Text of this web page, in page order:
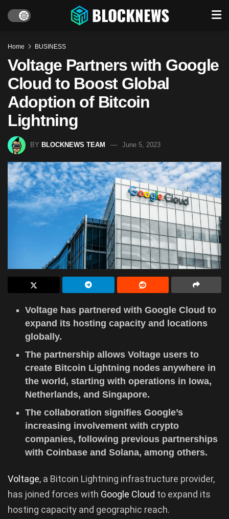
Home BUSINESS
Voltage Partners with Google
Cloud to Boost Global
Adoption of Bitcoin
Lightning
BY BLOCKNEWS TEAM June 5, 2023
Voltage has partnered with Google Cloud to
expand its hosting capacity and locations
globally.
The partnership allows Voltage users to
create Bitcoin Lightning nodes anywhere in
the world, starting with operations in Iowa,
Netherlands, and Singapore.
The collaboration signifies Google’s
increasing involvement with crypto
companies, following previous partnerships
with Coinbase and Solana, among others.
Voltage, a Bitcoin Lightning infrastructure provider,
has joined forces with Google Cloud to expand its
hosting capacity and geographic reach.